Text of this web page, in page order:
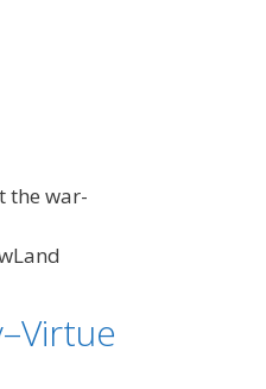
the war-